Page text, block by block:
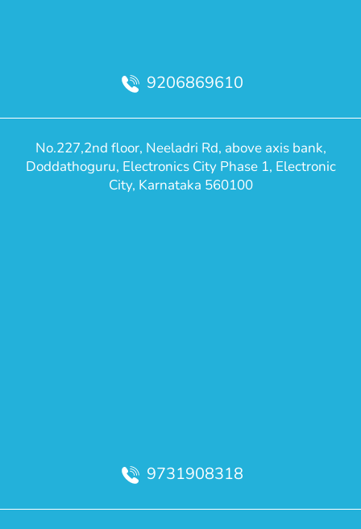
9206869610
No.227,2nd floor, Neeladri Rd, above axis bank,
Doddathoguru, Electronics City Phase 1, Electronic
City, Karnataka 560100
9731908318